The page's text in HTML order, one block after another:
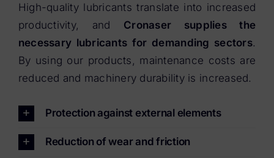
High-quality lubricants translate into increased
productivity, and Cronaser supplies the
necessary lubricants for demanding sectors.
By using our products, maintenance costs are
reduced and machinery durability is increased.
Protection against external elements
Reduction of wear and friction